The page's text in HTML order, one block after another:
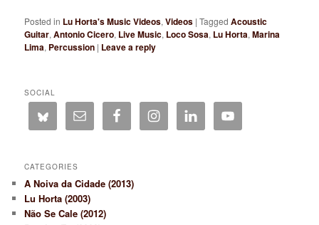
Posted in Lu Horta's Music Videos,Videos |Tagged Acoustic
Guitar,Antonio Cicero, Live Music, Loco Sosa, Lu Horta,Marina
Lima, Percussion | Leave a reply
SOCIAL
CATEGORIES
A Noiva da Cidade (2013)
Lu Horta (2003)
Não Se Cale (2012)